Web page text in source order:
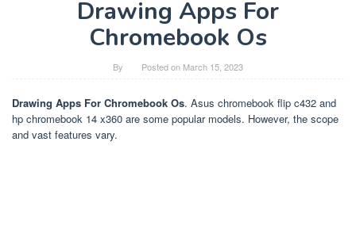
Drawing Apps For
Chromebook Os
By Posted on March 15, 2023
Drawing Apps For Chromebook Os. Asus chromebook flip c432 and
hp chromebook 14 x360 are some popular models. However, the scope
and vast features vary.